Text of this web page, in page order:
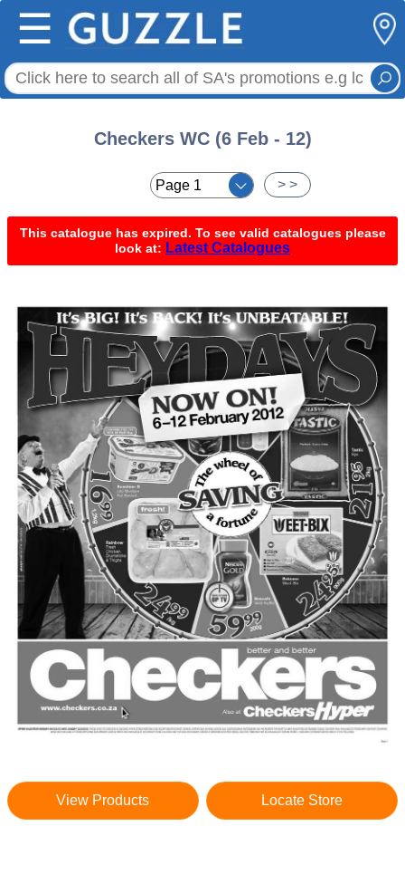
☰
Checkers WC (6 Feb - 12)
> >
This catalogue has expired. To see valid catalogues please
look at: Latest Catalogues
View Products Locate Store